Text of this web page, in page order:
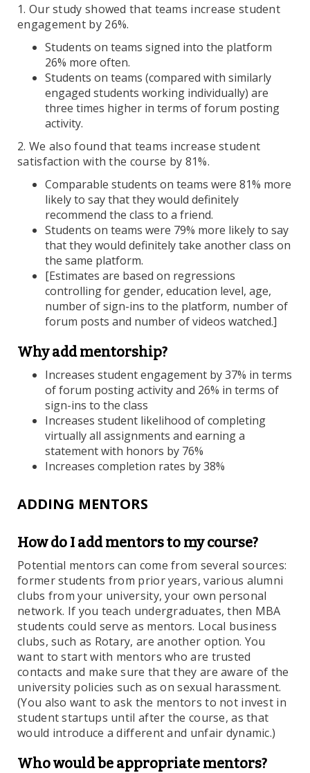
1. Our study showed that teams increase student
engagement by 26%.
Students on teams signed into the platform
26% more often.
Students on teams (compared with similarly
engaged students working individually) are
three times higher in terms of forum posting
activity.
2. We also found that teams increase student
satisfaction with the course by 81%.
Comparable students on teams were 81% more
likely to say that they would definitely
recommend the class to a friend.
Students on teams were 79% more likely to say
that they would definitely take another class on
the same platform.
[Estimates are based on regressions
controlling for gender, education level, age,
number of sign-ins to the platform, number of
forum posts and number of videos watched.]
Why add mentorship?
Increases student engagement by 37% in terms
of forum posting activity and 26% in terms of
sign-ins to the class
Increases student likelihood of completing
virtually all assignments and earning a
statement with honors by 76%
Increases completion rates by 38%
ADDING MENTORS
How do I addmentors to my course?
Potential mentors can come from several sources:
former students from prior years, various alumni
clubs from your university, your own personal
network. If you teach undergraduates, then MBA
students could serve as mentors. Local business
clubs, such as Rotary, are another option. You
want to start with mentors who are trusted
contacts and make sure that they are aware of the
university policies such as on sexual harassment.
(You also want to ask the mentors to not invest in
student startups until after the course, as that
would introduce a different and unfair dynamic.)
Who would be appropriate mentors?